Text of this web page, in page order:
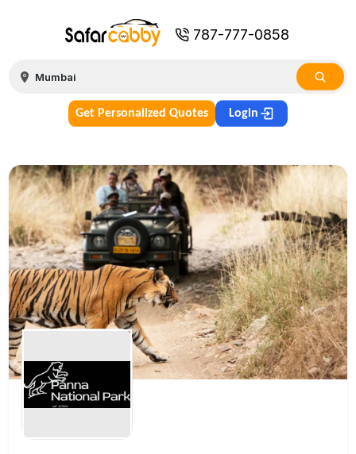
787-777-0858
Get Personalized Quotes Login